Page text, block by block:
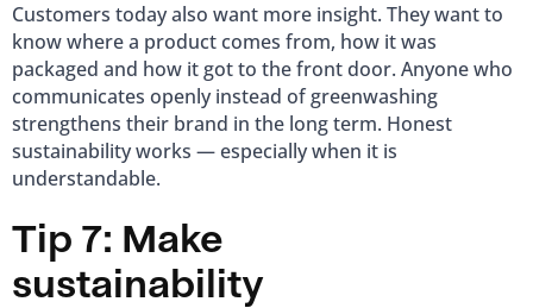
Customers today also want more insight. They want to
know where a product comes from, how it was
packaged and how it got to the front door. Anyone who
communicates openly instead of greenwashing
strengthens their brand in the long term. Honest
sustainability works — especially when it is
understandable.
Tip 7: Make
sustainability